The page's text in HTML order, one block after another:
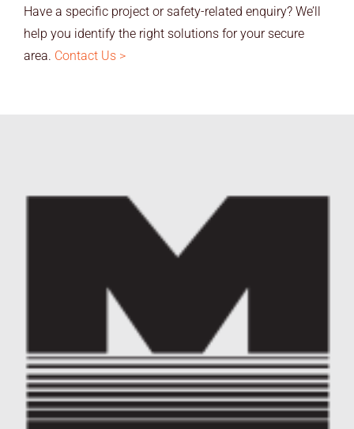
Have a specific project or safety-related enquiry? We’ll
help you identify the right solutions for your secure
area. Contact Us >